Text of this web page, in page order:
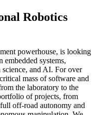
Robotics
powerhouse, is looking
embedded systems,
science, and AI. For over
mass of software and
the laboratory to the
of projects, from
off-road autonomy and